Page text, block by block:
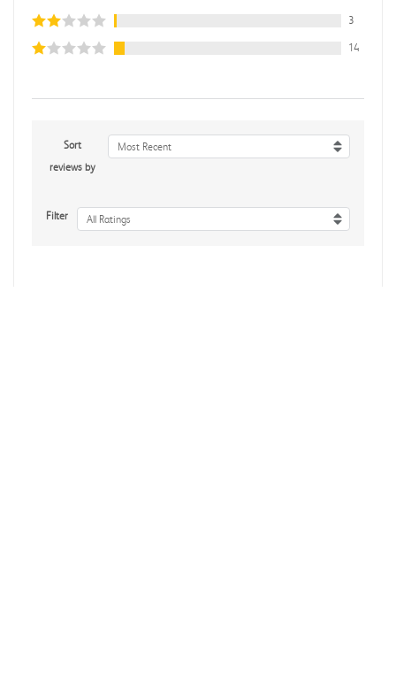
3
14
Sort
reviews by
Most Recent
Filter All Ratings